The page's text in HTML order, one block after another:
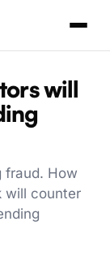
will
fraud. How
will counter